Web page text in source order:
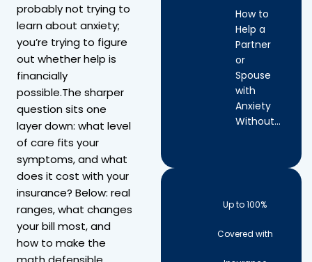
probably not trying to
learn about anxiety;
you’re trying to figure
out whether help is
financially
possible.The sharper
question sits one
layer down: what level
of care fits your
symptoms, and what
does it cost with your
insurance? Below: real
ranges, what changes
your bill most, and
how to make the
How to
Help a
Partner
or
Spouse
with
Anxiety
Without…
Up to 100%
Covered with